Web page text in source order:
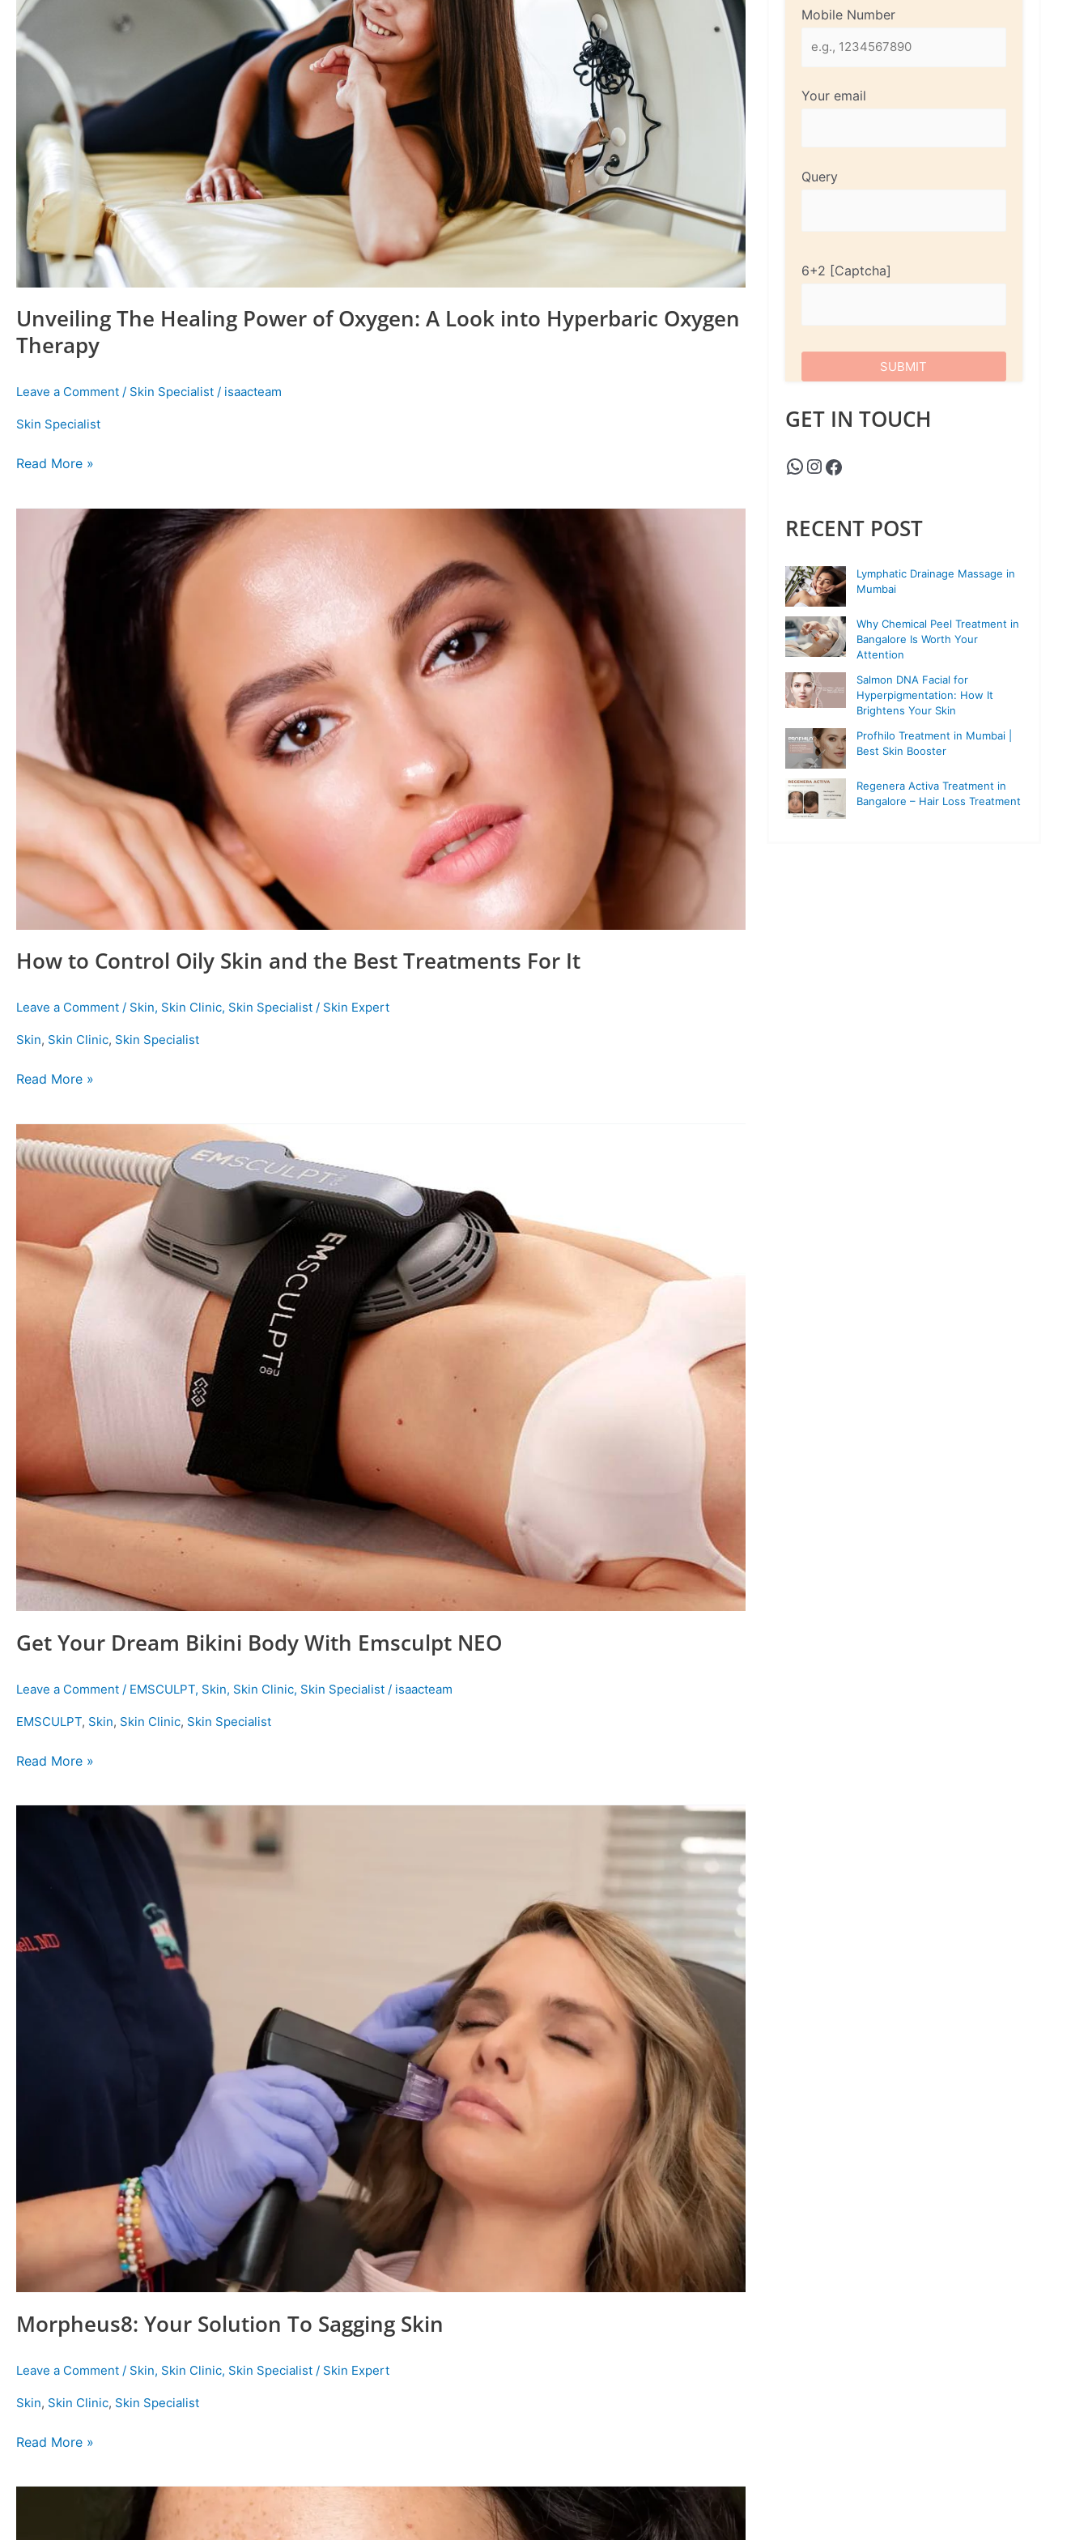
Unveiling The Healing Power of Oxygen: A Look into Hyperbaric Oxygen
Therapy
Leave a Comment / Skin Specialist / isaacteam
Skin Specialist
Oxygen
Therapy
Read More »
How to Control Oily Skin and the Best Treatments For It
Leave a Comment / Skin, Skin Clinic, Skin Specialist / Skin Expert
Skin, Skin Clinic, Skin Specialist
Treatments
Read More »
Get Your Dream Bikini Body With Emsculpt NEO
Leave a Comment / EMSCULPT, Skin, Skin Clinic, Skin Specialist / isaacteam
EMSCULPT, Skin, Skin Clinic, Skin Specialist
Your
Dream
Emsculpt
Read More »
Morpheus8: Your Solution To Sagging Skin
Leave a Comment / Skin, Skin Clinic, Skin Specialist / Skin Expert
Skin, Skin Clinic, Skin Specialist
Morpheus8:
Read More »
Mobile Number
Your email
Query
6+2
GET IN TOUCH
RECENT POST
Lymphatic Drainage Massage in
Mumbai
Why Chemical Peel Treatment in
Bangalore Is Worth Your
Attention
Salmon DNA Facial for
Hyperpigmentation: How It
Brightens Your Skin
Profhilo Treatment in Mumbai |
Best Skin Booster
Regenera Activa Treatment in
Bangalore – Hair Loss Treatment